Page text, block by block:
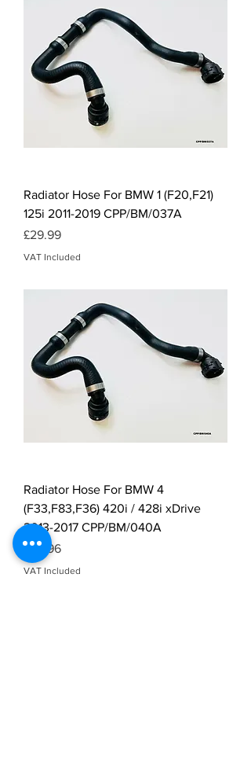
Radiator Hose For BMW 1 (F20,F21)
125i 2011-2019 CPP/BM/037A
Price
£29.99
VAT Included
Radiator Hose For BMW 4
(F33,F83,F36) 420i / 428i xDrive
2013-2017 CPP/BM/040A
Price
£29.96
VAT Included